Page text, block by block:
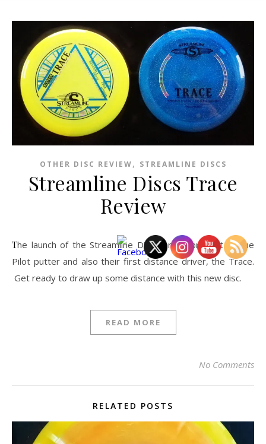
OTHER DISC REVIEW, STREAMLINE DISCS
Streamline Discs Trace
Review
The launch of the Streamline Discs brand brought us the
Pilot putter and also their first distance driver, the Trace.
Get ready to draw up some distance with this new disc.
READ MORE
No Comments
RELATED POSTS